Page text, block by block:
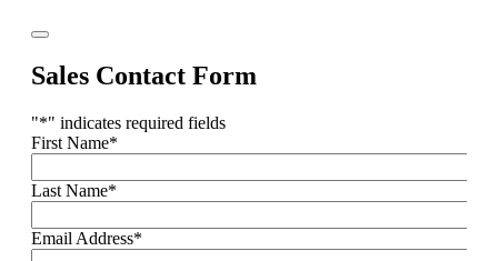
Sales Contact Form
"*" indicates required fields
First Name*
Last Name*
Email Address*